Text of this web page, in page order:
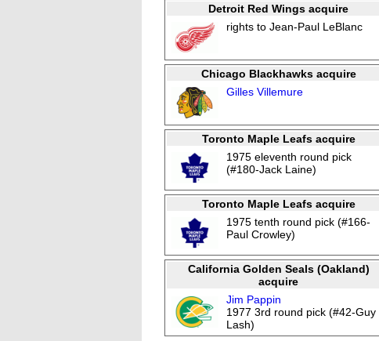
Detroit Red Wings acquire
rights to Jean-Paul LeBlanc
Chicago Blackhawks acquire
Gilles Villemure
Toronto Maple Leafs acquire
1975 eleventh round pick
(#180-Jack Laine)
Toronto Maple Leafs acquire
1975 tenth round pick (#166-
Paul Crowley)
California Golden Seals (Oakland)
acquire
Jim Pappin
1977 3rd round pick (#42-Guy
Lash)